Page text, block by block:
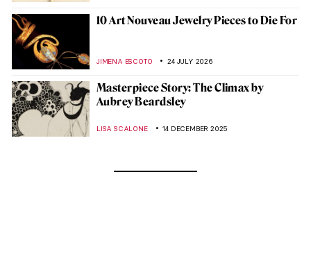
10 Art Nouveau Jewelry Pieces to Die For
JIMENA ESCOTO 24 JULY 2026
Masterpiece Story: The Climax by
Aubrey Beardsley
LISA SCALONE 14 DECEMBER 2025